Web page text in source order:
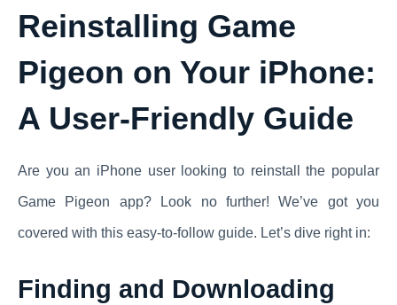
Reinstalling Game
Pigeon on Your iPhone:
A User-Friendly Guide
Are you an iPhone user looking to reinstall the popular
Game Pigeon app? Look no further! We’ve got you
covered with this easy-to-follow guide. Let’s dive right in:
Finding and Downloading